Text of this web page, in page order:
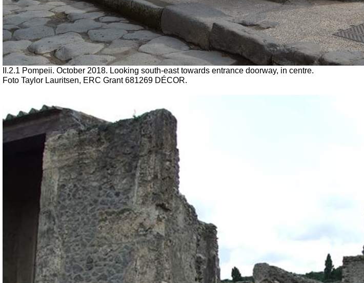
II.2.1 Pompeii. October 2018. Looking south-east towards entrance doorway, in centre.
Foto Taylor Lauritsen, ERC Grant 681269 DÉCOR.